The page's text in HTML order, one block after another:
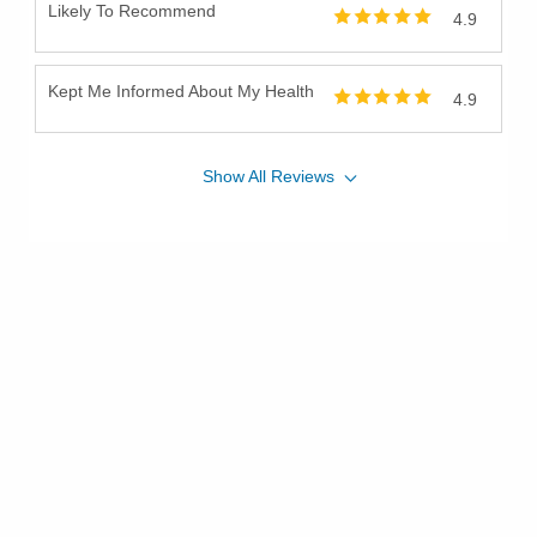
Likely To Recommend 4.9
Kept Me Informed About My Health 4.9
ShowAll Reviews